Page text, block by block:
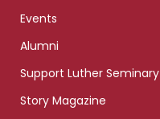
Events
Alumni
Support Luther Seminary
Story Magazine